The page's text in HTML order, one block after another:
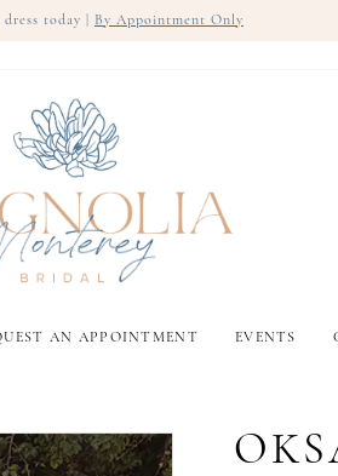
today | By Appointment Only
AN APPOINTMENT EVENTS